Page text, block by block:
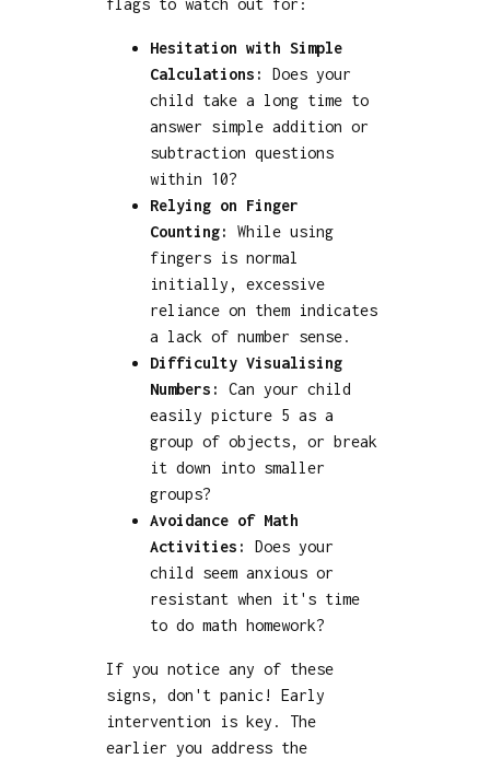
flags to watch out for:
Hesitation with Simple
Calculations:
Does your
child take a long time to
answer simple addition or
subtraction questions
within 10?
Relying on Finger
Counting:
While using
fingers is normal
initially, excessive
reliance on them indicates
a lack of number sense.
Difficulty Visualising
Numbers:
Can your child
easily picture 5 as a
group of objects, or break
it down into smaller
groups?
Avoidance of Math
Activities:
Does your
child seem anxious or
resistant when it's time
to do math homework?
If you notice any of these
signs, don't panic! Early
intervention is key. The
earlier you address the